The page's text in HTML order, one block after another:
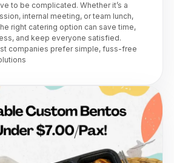
to be complicated. Whether it’s a
internal meeting, or team lunch,
right catering option can save time,
and keep everyone satisfied.
companies prefer simple, fuss-free